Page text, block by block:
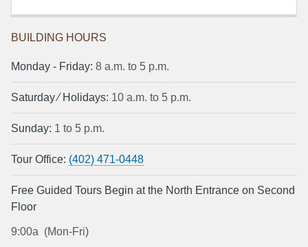
BUILDING HOURS
Monday ‐ Friday: 8 a.m. to 5 p.m.
Saturday ⁄ Holidays: 10 a.m. to 5 p.m.
Sunday: 1 to 5 p.m.
Tour Office: (402) 471-0448
Free Guided Tours Begin at the North Entrance on Second
Floor
9:00a (Mon-Fri)